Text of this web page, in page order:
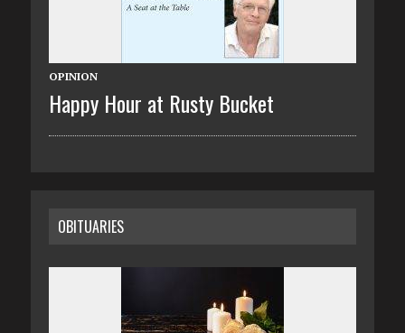
OPINION
Happy Hour at Rusty Bucket
OBITUARIES